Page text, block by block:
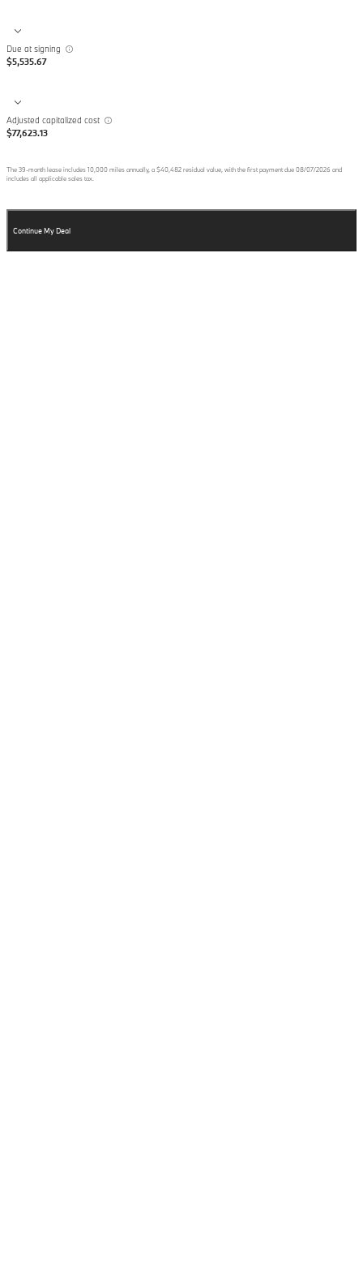
Due at signing
$5,535.67
Adjusted capitalized cost
$77,623.13
The 39-month lease includes 10,000 miles annually, a $40,482 residual value, with the first payment due 08/07/2026 and
includes all applicable sales tax.
Continue My Deal